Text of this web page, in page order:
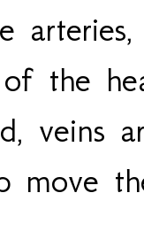
the
veins
move